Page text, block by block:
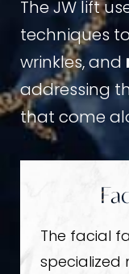
The JW lift
techniques
wrinkles, and
addressing
that come
The facial
specialized